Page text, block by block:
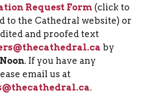
Request Form (click to
to the Cathedral website) or
and proofed text
by
. If you have any
email us at
.